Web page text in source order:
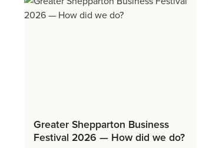
Greater Shepparton Business
Festival 2026 — How did we do?